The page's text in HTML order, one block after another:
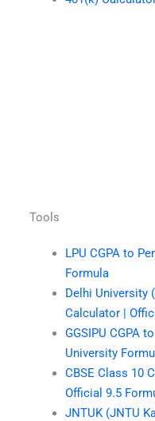
Tools
LPU CGPA to
Formula
Delhi University
Calculator |
GGSIPU CGPA
University
CBSE Class 10
Official 9.5
JNTUK (JNTU